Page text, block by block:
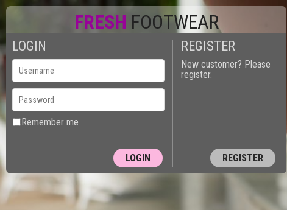
FRESH FOOTWEAR
LOGIN
Remember me
REGISTER
New customer? Please
register.
REGISTER